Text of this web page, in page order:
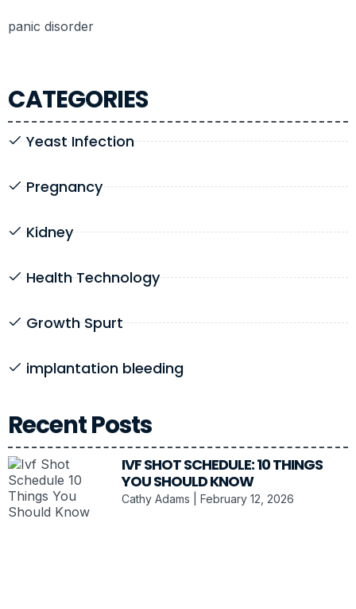
CATEGORIES
Yeast Infection
Pregnancy
Kidney
Health Technology
Growth Spurt
implantation bleeding
Recent Posts
IVF SHOT SCHEDULE: 10 THINGS
YOU SHOULD KNOW
Cathy Adams February 12, 2026
panic disorder